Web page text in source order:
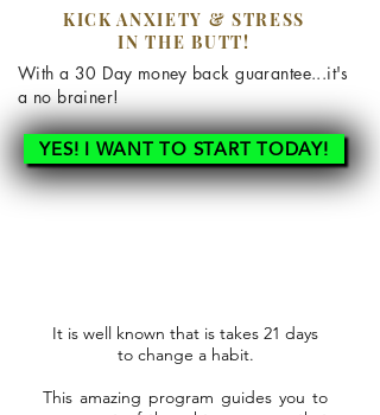
KICK ANXIETY & STRESS
IN THE BUTT!
With a 30 Day money back guarantee...it's
a no brainer!
YES! I WANT TO START TODAY!
It is well known that is takes 21 days
to change a habit.
This amazing program guides you to